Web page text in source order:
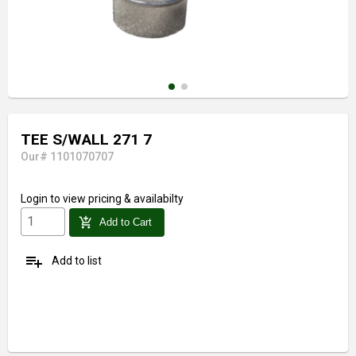
TEE S/WALL 271 7
Our# 1101070707
Login to view pricing & availabilty
add_shopping_cart Add to Cart
playlist_add Add to list